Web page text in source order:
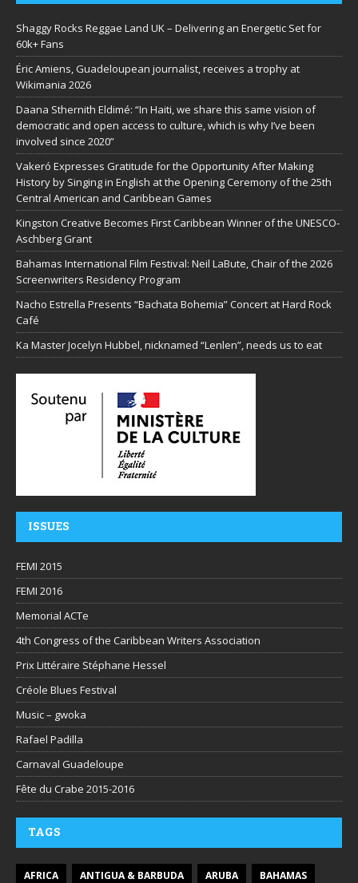
Shaggy Rocks Reggae Land UK – Delivering an Energetic Set for
60k+ Fans
Éric Amiens, Guadeloupean journalist, receives a trophy at
Wikimania 2026
Daana Sthernith Eldimé: “In Haiti, we share this same vision of
democratic and open access to culture, which is why I’ve been
involved since 2020”
Vakeró Expresses Gratitude for the Opportunity After Making
History by Singing in English at the Opening Ceremony of the 25th
Central American and Caribbean Games
Kingston Creative Becomes First Caribbean Winner of the UNESCO-
Aschberg Grant
Bahamas International Film Festival: Neil LaBute, Chair of the 2026
Screenwriters Residency Program
Nacho Estrella Presents “Bachata Bohemia” Concert at Hard Rock
Café
Ka Master Jocelyn Hubbel, nicknamed “Lenlen”, needs us to eat
ISSUES
FEMI 2015
FEMI 2016
Memorial ACTe
4th Congress of the Caribbean Writers Association
Prix Littéraire Stéphane Hessel
Créole Blues Festival
Music – gwoka
Rafael Padilla
Carnaval Guadeloupe
Fête du Crabe 2015-2016
TAGS
AFRICA ANTIGUA & BARBUDA ARUBA BAHAMAS